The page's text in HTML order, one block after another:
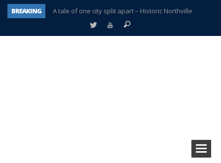
BREAKING
A tale of one city split apart – Historic Northville
Age discrimination suit filed by former PCCS teachers